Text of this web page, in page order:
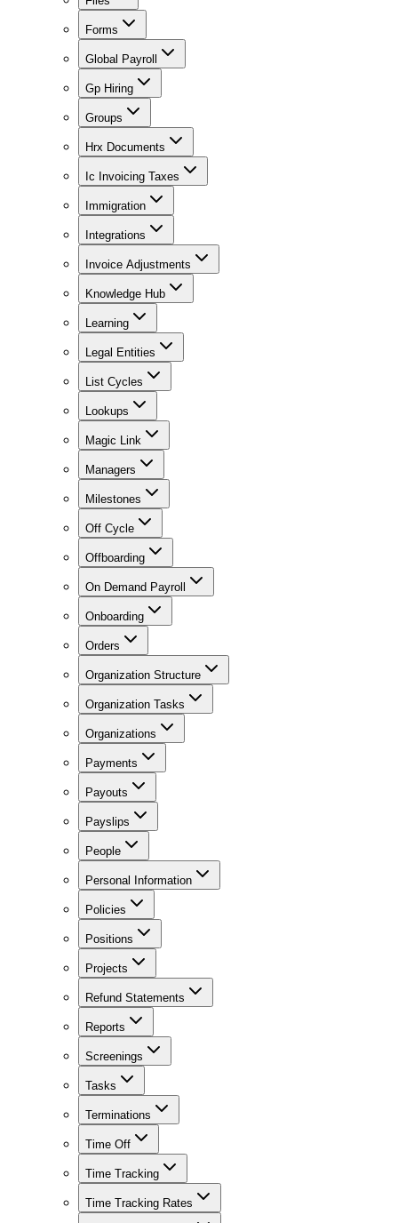
Forms
Global Payroll
Gp Hiring
Groups
Hrx Documents
Ic Invoicing Taxes
Immigration
Integrations
Invoice Adjustments
Knowledge Hub
Learning
Legal Entities
List Cycles
Lookups
Magic Link
Managers
Milestones
Off Cycle
Offboarding
On Demand Payroll
Onboarding
Orders
Organization Structure
Organization Tasks
Organizations
Payments
Payouts
Payslips
People
Personal Information
Policies
Positions
Projects
Refund Statements
Reports
Screenings
Tasks
Terminations
Time Off
Time Tracking
Time Tracking Rates